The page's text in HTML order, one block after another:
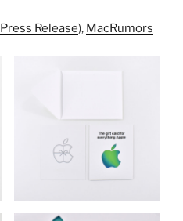
Press Release), MacRumors